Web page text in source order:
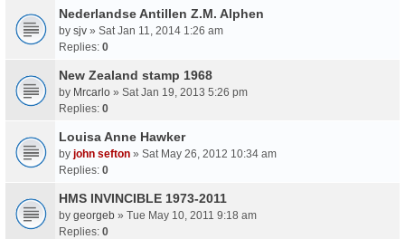
Nederlandse Antillen Z.M. Alphen
by sjv » Sat Jan 11, 2014 1:26 am
Replies: 0
New Zealand stamp 1968
by Mrcarlo » Sat Jan 19, 2013 5:26 pm
Replies: 0
Louisa Anne Hawker
by john sefton » Sat May 26, 2012 10:34 am
Replies: 0
HMS INVINCIBLE 1973-2011
by georgeb » Tue May 10, 2011 9:18 am
Replies: 0